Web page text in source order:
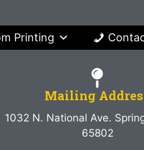
Printing
Mailing
1032 N. National Ave.
65802